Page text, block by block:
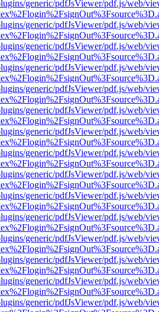
generic/pdfJsViewer/pdf.js/web/
generic/pdfJsViewer/pdf.js/web/
generic/pdfJsViewer/pdf.js/web/
generic/pdfJsViewer/pdf.js/web/
generic/pdfJsViewer/pdf.js/web/
generic/pdfJsViewer/pdf.js/web/
generic/pdfJsViewer/pdf.js/web/
generic/pdfJsViewer/pdf.js/web/
generic/pdfJsViewer/pdf.js/web/
generic/pdfJsViewer/pdf.js/web/
generic/pdfJsViewer/pdf.js/web/
generic/pdfJsViewer/pdf.js/web/
generic/pdfJsViewer/pdf.js/web/
generic/pdfJsViewer/pdf.js/web/
generic/pdfJsViewer/pdf.js/web/